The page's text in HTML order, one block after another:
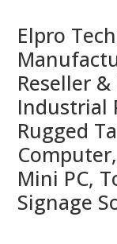
Elpro
Reseller
Industrial
Rugged
Mini PC,
Signage